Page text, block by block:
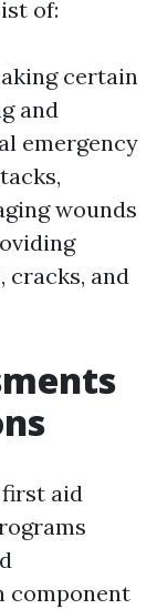
of:
certain
and
emergency
wounds
cracks, and
aid
component